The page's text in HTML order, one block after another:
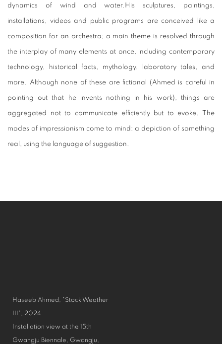
dynamics of wind and water.His sculptures, paintings,
installations, videos and public programs are conceived like a
composition for an orchestra; a main theme is resolved through
the interplay of many elements at once, including contemporary
technology, historical facts, mythology, laboratory tales, and
more. Although none of these are fictional (Ahmed is careful in
pointing out that he invents nothing in his work), things are
aggregated not to communicate efficiently but to evoke. The
modes of impressionism come to mind: a depiction of something
real, using the language of suggestion.
Haseeb Ahmed, "Stock Weather
III", 2024
Installation view at the 15th
Gwangju Biennale, Gwangju,